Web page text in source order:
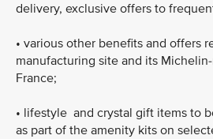
delivery, exclusive offers to
• various other benefits and offers
manufacturing site and its
France;
• lifestyle and crystal gift items to
as part of the amenity kits on